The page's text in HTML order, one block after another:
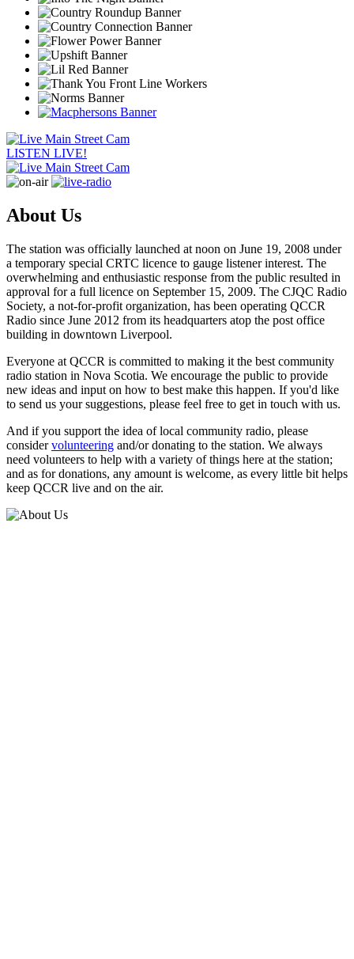
LISTEN LIVE!
About Us
The station was officially launched at noon on June 19, 2008 under
a temporary special CRTC licence to gauge listener interest. The
overwhelming and enthusiastic response from the public resulted in
approval for a full licence on September 15, 2009. The CJQC Radio
Society, a not-for-profit organization, has been operating QCCR
Radio since June 2012 from its headquarters atop the post office
building in downtown Liverpool.
Everyone at QCCR is committed to making it the best community
radio station in Nova Scotia. We encourage the public to provide
new ideas and input on how to best make this happen. If you'd like
to send us your suggestions, please feel free to get in touch with us.
And if you support the idea of local community radio, please
considervolunteering and/or donating to the station. We always
need volunteers to help with a variety of things here at the station;
and as for donations, any amount is welcome, as every little bit helps
keep QCCR live and on the air.